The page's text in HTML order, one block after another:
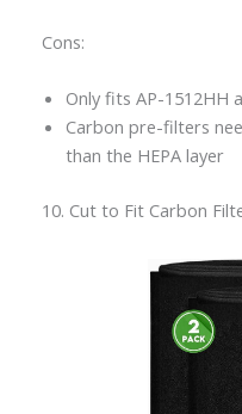
Cons:
Only fits AP-1512HH
Carbon pre-filters
than the HEPA layer
10. Cut to Fit Carbon